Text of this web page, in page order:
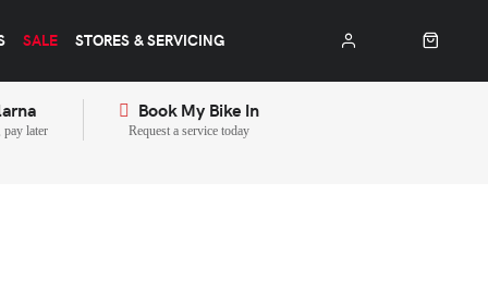
SALE STORES & SERVICING
later
Book My Bike In
Request a service today